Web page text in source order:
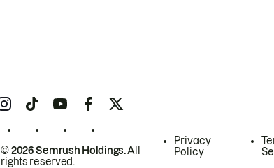
© 2026 Semrush Holdings.All
rights reserved.
Privacy
Policy